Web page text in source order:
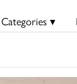
Categories ▾